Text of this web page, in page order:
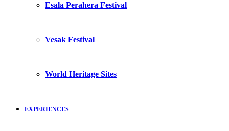
Esala Perahera Festival
Vesak Festival
World Heritage Sites
EXPERIENCES